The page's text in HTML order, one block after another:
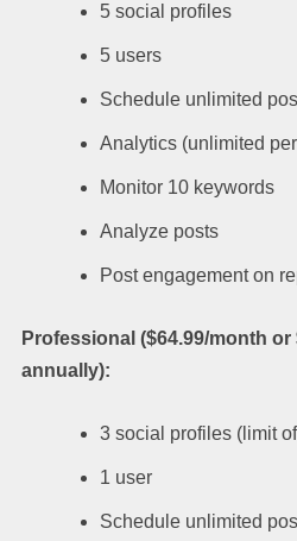
5 social profiles
5 users
Schedule unlimited
Analytics (unlimited
Monitor 10 keywords
Analyze posts
Post engagement on
Professional ($64.99/month or
annually):
3 social profiles (limit
1 user
Schedule unlimited